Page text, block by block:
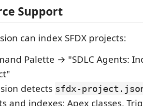
Support
can index SFDX projects:
Palette → "SDLC Agents:
detects sfdx-
and indexes: Apex classes,